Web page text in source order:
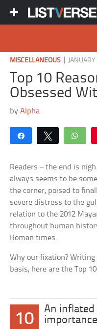
MISCELLANEOUS| JANUARY
Top 10
Obsessed
byAlpha
Share Tweet
Readers – the end is
always seems to be
the corner, poised to
severe distress to the
relation to the 2012
throughout human
Roman times.
Why our fixation?
basis, here are the Top
10
An
importance